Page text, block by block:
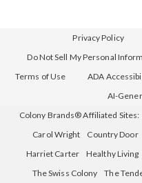
Privacy Policy
Do Not Sell My Personal
Terms of Use
ADA
AI-
Colony Brands® Affiliated Sites:
Carol Wright
Country Door
Harriet Carter
Healthy Living
The Swiss Colony
The